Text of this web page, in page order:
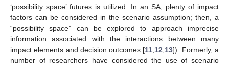
‘possibility space’ futures is utilized. In an SA, plenty of impact
factors can be considered in the scenario assumption; then, a
“possibility space” can be explored to approach imprecise
information associated with the interactions between many
impact elements and decision outcomes [11 12 13]). Formerly, a
number of researchers have considered the use of scenario